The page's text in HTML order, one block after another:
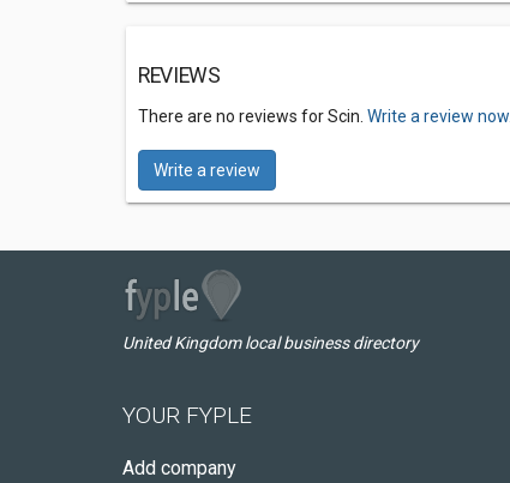
REVIEWS
There are no reviews for Scin. Write a review now.
Write a review
United Kingdom local business directory
YOUR FYPLE
Add company